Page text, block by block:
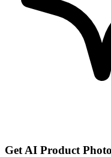
Get AI Product